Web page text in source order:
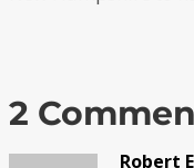
2
Robert